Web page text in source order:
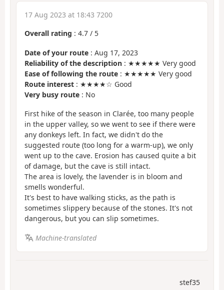
17 Aug 2023 at 18:43 7200
Overall rating : 4.7 / 5
Date of your route : Aug 17, 2023
Reliability of the description : ★★★★★ Very good
Ease of following the route : ★★★★★ Very good
Route interest : ★★★★☆ Good
Very busy route : No
First hike of the season in Clarée, too many people
in the upper valley, so we went to see if there were
any donkeys left. In fact, we didn't do the
suggested route (too long for a warm-up), we only
went up to the cave. Erosion has caused quite a bit
of damage, but the cave is still intact.
The area is lovely, the lavender is in bloom and
smells wonderful.
It's best to have walking sticks, as the path is
sometimes slippery because of the stones. It's not
dangerous, but you can slip sometimes.
Machine-translated
stef35